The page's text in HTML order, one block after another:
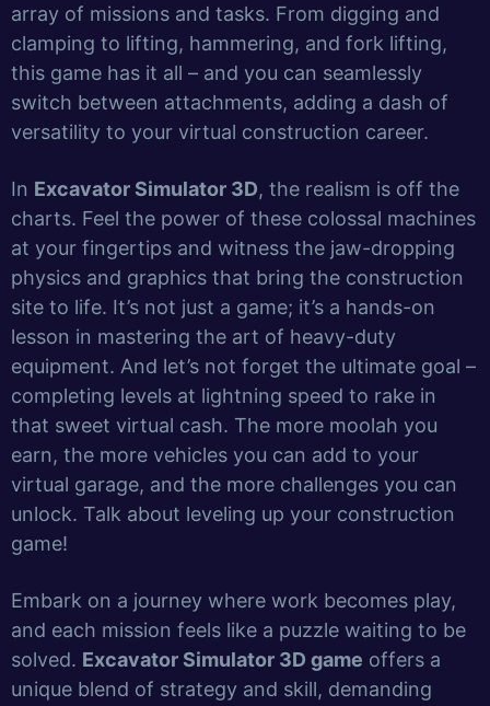
array of missions and tasks. From digging and
clamping to lifting, hammering, and fork lifting,
this game has it all – and you can seamlessly
switch between attachments, adding a dash of
versatility to your virtual construction career.
In Excavator Simulator 3D, the realism is off the
charts. Feel the power of these colossal machines
at your fingertips and witness the jaw-dropping
physics and graphics that bring the construction
site to life. It’s not just a game; it’s a hands-on
lesson in mastering the art of heavy-duty
equipment. And let’s not forget the ultimate goal –
completing levels at lightning speed to rake in
that sweet virtual cash. The more moolah you
earn, the more vehicles you can add to your
virtual garage, and the more challenges you can
unlock. Talk about leveling up your construction
game!
Embark on a journey where work becomes play,
and each mission feels like a puzzle waiting to be
solved. Excavator Simulator 3D game offers a
unique blend of strategy and skill, demanding